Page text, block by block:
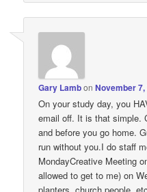
Gary LambonNovember
On your study day, you
email off. It is that simple.
and before you go home.
run without you.I do staff
MondayCreative Meeting
allowed to get to me) on